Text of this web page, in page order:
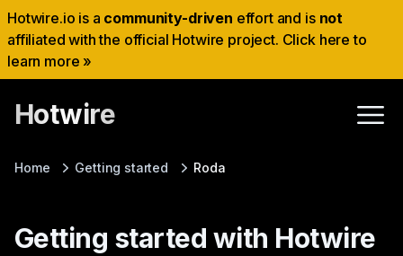
Hotwire.io is a community-driven effort and is not
affiliated with the official Hotwire project. Click here to
learn more »
Hotwire
Home Getting started Roda
Getting started with Hotwire